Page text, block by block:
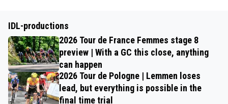
IDL-productions
2026 Tour de France Femmes stage 8
preview | With a GC this close, anything
can happen
2026 Tour de Pologne | Lemmen loses
lead, but everything is possible in the
final time trial